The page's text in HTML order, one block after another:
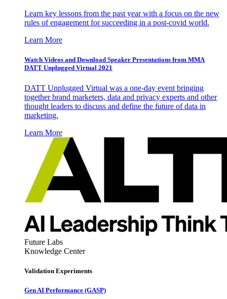
Learn key lessons from the past year with a focus on the new
rules of engagement for succeeding in a post-covid world.
Learn More
Watch Videos and Download Speaker Presentations from MMA
DATT Unplugged Virtual 2021
DATT Unplugged Virtual was a one-day event bringing
together brand marketers, data and privacy experts and other
thought leaders to discuss and define the future of data in
marketing.
Learn More
Future Labs
Knowledge Center
Validation Experiments
Gen AI Performance (GASP)